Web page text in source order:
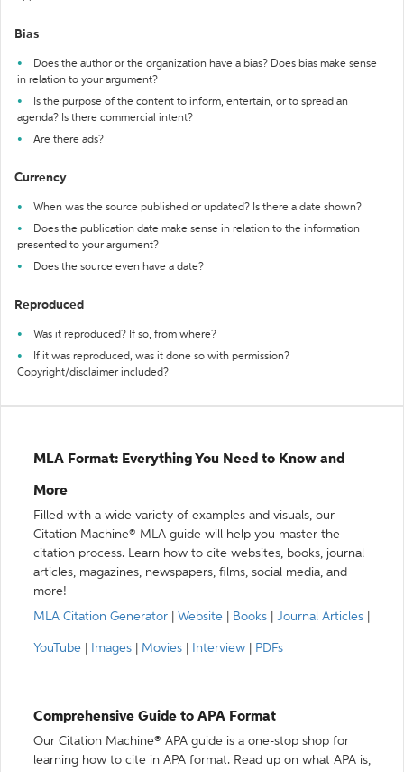
Bias
Does the author or the organization have a bias? Does bias make sense
in relation to your argument?
Is the purpose of the content to inform, entertain, or to spread an
agenda? Is there commercial intent?
Are there ads?
Currency
When was the source published or updated? Is there a date shown?
Does the publication date make sense in relation to the information
presented to your argument?
Does the source even have a date?
Reproduced
Was it reproduced? If so, from where?
If it was reproduced, was it done so with permission?
Copyright/disclaimer included?
MLA Format: Everything You Need to Know and
More
Filled with a wide variety of examples and visuals, our
Citation Machine® MLA guide will help you master the
citation process. Learn how to cite websites, books, journal
articles, magazines, newspapers, films, social media, and
more!
MLA Citation Generator
Website Books Journal Articles
YouTube Images Movies Interview PDFs
Comprehensive Guide to APA Format
Our Citation Machine® APA guide is a one-stop shop for
learning how to cite in APA format. Read up on what APA is,